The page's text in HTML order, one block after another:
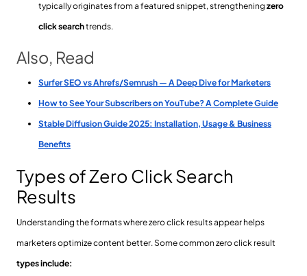
typically originates from a featured snippet, strengthening zero
click searchtrends.
Also, Read
Surfer SEO vs Ahrefs/Semrush — A Deep Dive for Marketers
How to See Your Subscribers on YouTube? A Complete Guide
Stable Diffusion Guide 2025: Installation, Usage & Business
Benefits
Types of Zero Click Search
Results
Understanding the formats where zero click results appear helps
marketers optimize content better. Some common zero click result
types include: